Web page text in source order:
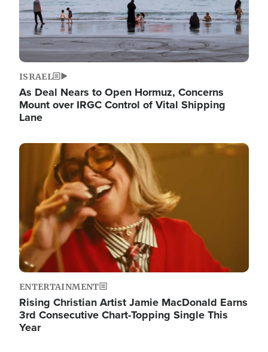
ISRAEL
As Deal Nears to Open Hormuz, Concerns
Mount over IRGC Control of Vital Shipping
Lane
Image
ENTERTAINMENT
Rising Christian Artist Jamie MacDonald Earns
3rd Consecutive Chart-Topping Single This
Year